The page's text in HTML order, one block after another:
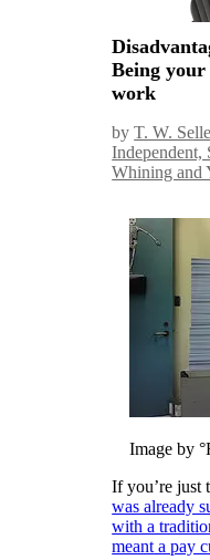
Being
work
byT. W.
Independent,
Whining and
Image by
If you’re just
was already
with a
meant a pay